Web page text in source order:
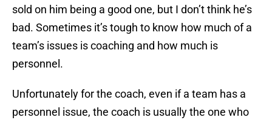
sold on him being a good one, but I don’t think he’s
bad. Sometimes it’s tough to know how much of a
team’s issues is coaching and how much is
personnel.
Unfortunately for the coach, even if a team has a
personnel issue, the coach is usually the one who